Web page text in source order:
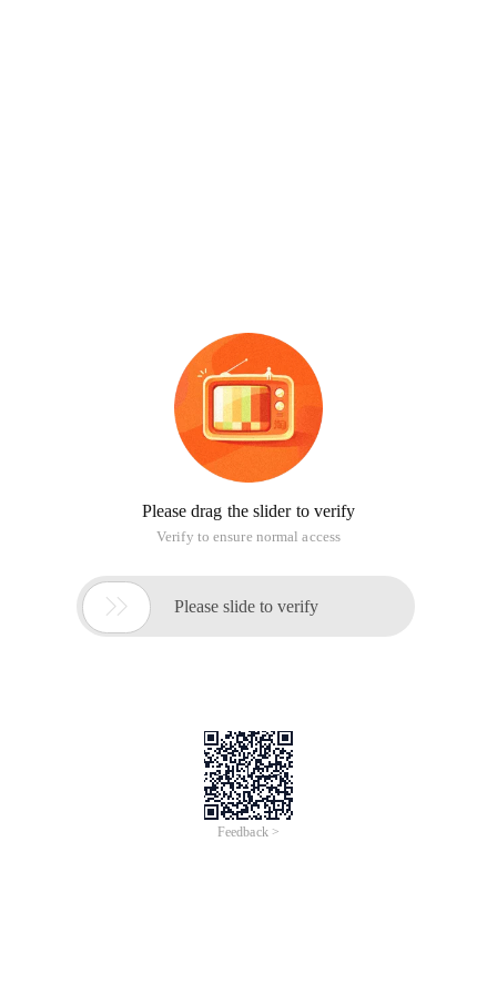
Please drag the slider to verify
Verify to ensure normal access
 Please slide to verify
Feedback >